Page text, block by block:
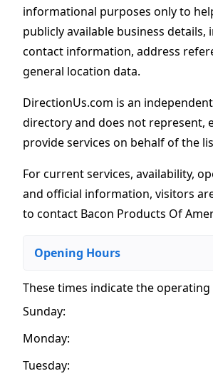
informational purposes only to
publicly available business details,
contact information, address
general location data.
DirectionUs.com is an
directory and does not represent,
provide services on behalf of the
For current services, availability,
and official information, visitors
to contact Bacon Products Of
Opening Hours
These times indicate the
Sunday:
Monday:
Tuesday: